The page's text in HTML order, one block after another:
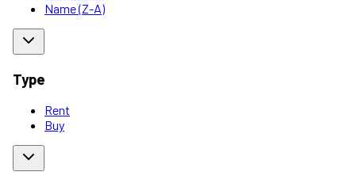
Name (Z-A)
Type
Rent
Buy